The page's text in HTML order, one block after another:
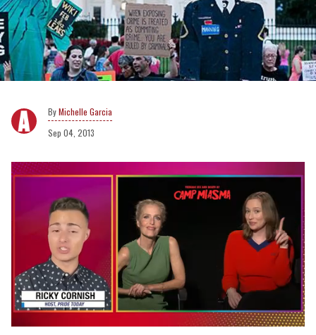
Michelle Garcia
Sep 04, 2013